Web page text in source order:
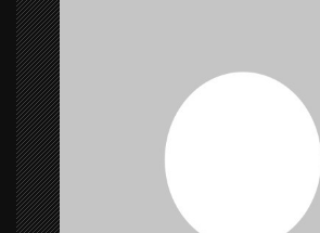
v
i
g
a
t